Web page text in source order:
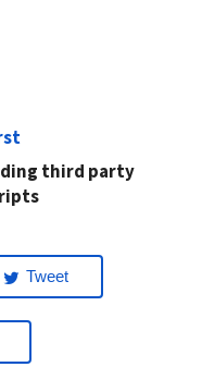
third party
Tweet